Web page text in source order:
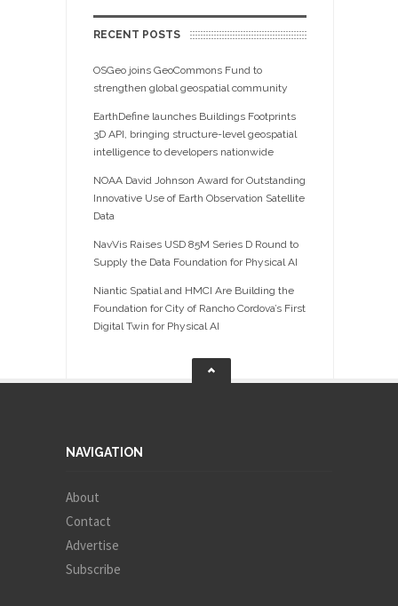
RECENT POSTS
OSGeo joins GeoCommons Fund to
strengthen global geospatial community
EarthDefine launches Buildings Footprints
3D API, bringing structure-level geospatial
intelligence to developers nationwide
NOAA David Johnson Award for Outstanding
Innovative Use of Earth Observation Satellite
Data
NavVis Raises USD 85M Series D Round to
Supply the Data Foundation for Physical AI
Niantic Spatial and HMCI Are Building the
Foundation for City of Rancho Cordova’s First
Digital Twin for Physical AI
NAVIGATION
About
Contact
Advertise
Subscribe